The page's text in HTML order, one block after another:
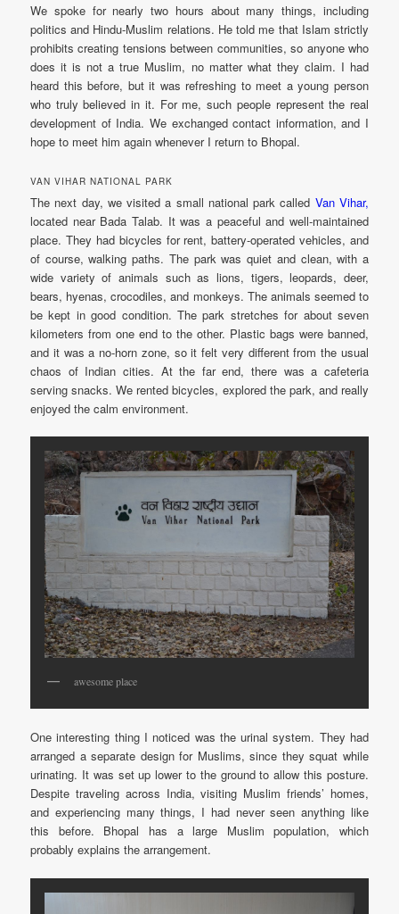
We spoke for nearly two hours about many things, including
politics and Hindu-Muslim relations. He told me that Islam strictly
prohibits creating tensions between communities, so anyone who
does it is not a true Muslim, no matter what they claim. I had
heard this before, but it was refreshing to meet a young person
who truly believed in it. For me, such people represent the real
development of India. We exchanged contact information, and I
hope to meet him again whenever I return to Bhopal.
VAN VIHAR NATIONAL PARK
The next day, we visited a small national park called Van Vihar,
located near Bada Talab. It was a peaceful and well-maintained
place. They had bicycles for rent, battery-operated vehicles, and
of course, walking paths. The park was quiet and clean, with a
wide variety of animals such as lions, tigers, leopards, deer,
bears, hyenas, crocodiles, and monkeys. The animals seemed to
be kept in good condition. The park stretches for about seven
kilometers from one end to the other. Plastic bags were banned,
and it was a no-horn zone, so it felt very different from the usual
chaos of Indian cities. At the far end, there was a cafeteria
serving snacks. We rented bicycles, explored the park, and really
enjoyed the calm environment.
awesome place
One interesting thing I noticed was the urinal system. They had
arranged a separate design for Muslims, since they squat while
urinating. It was set up lower to the ground to allow this posture.
Despite traveling across India, visiting Muslim friends’ homes,
and experiencing many things, I had never seen anything like
this before. Bhopal has a large Muslim population, which
probably explains the arrangement.